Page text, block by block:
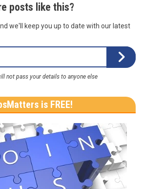
posts like this?
we'll keep you up to date with our latest
not pass your details to anyone else
is FREE!